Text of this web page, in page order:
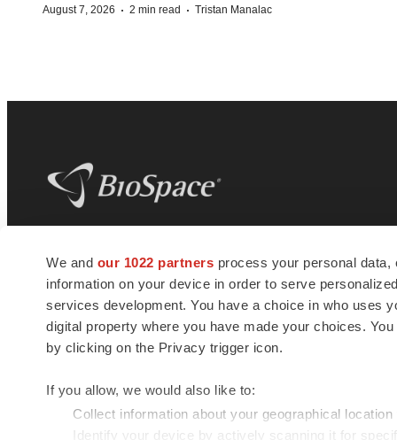
We and our 1022 partners process your personal
information on your device in order to serve
services development. You have a choice in who uses
digital property where you have made your choices.
by clicking on the Privacy trigger icon.
If you allow, we would also like to:
Collect information about your geographical
Identify your device by actively scanning it for
August 7, 2026 · 2 min read · Tristan Manalac
news and jobs. We provide essential
insights, opportunities and tools to
connect innovative organizations and
talented professionals who advance
health and quality of life across the globe.